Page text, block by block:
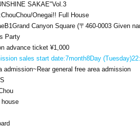
SAKAE"Vol.3
Onegai!! Full House
B1Grand Canyon Square (〒 460-0003 Given
Party
advance ticket ¥1,000
sales start date:7month8Day (Tuesday)
admission~Rear general free area admission
house